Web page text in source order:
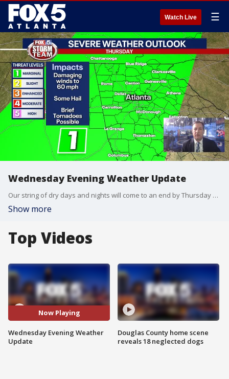
Watch Live ☰
Wednesday Evening Weather Update
Our string of dry days and nights will come to an end by Thursday morning. Periods of rain and storms will dot the landscape over the next 3 days. A few of the storms could produce damaging winds. Here is the breakdown on the days ahead.
Show more
Top Videos
Now Playing
Wednesday Evening Weather
Update
Douglas County home scene
reveals 18 neglected dogs